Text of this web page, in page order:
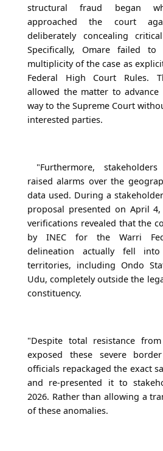
structural fraud began
approached the court
deliberately concealing
Specifically, Omare failed
multiplicity of the case as
Federal High Court Rules.
allowed the matter to
way to the Supreme Court
interested parties.
"Furthermore,
raised alarms over the
data used. During a
proposal presented on April
verifications revealed that the
by INEC for the Warri
delineation actually fell
territories, including Ondo
Udu, completely outside the
constituency.
"Despite total resistance
exposed these severe
officials repackaged the exact
and re-presented it to
2026. Rather than allowing a
of these anomalies.